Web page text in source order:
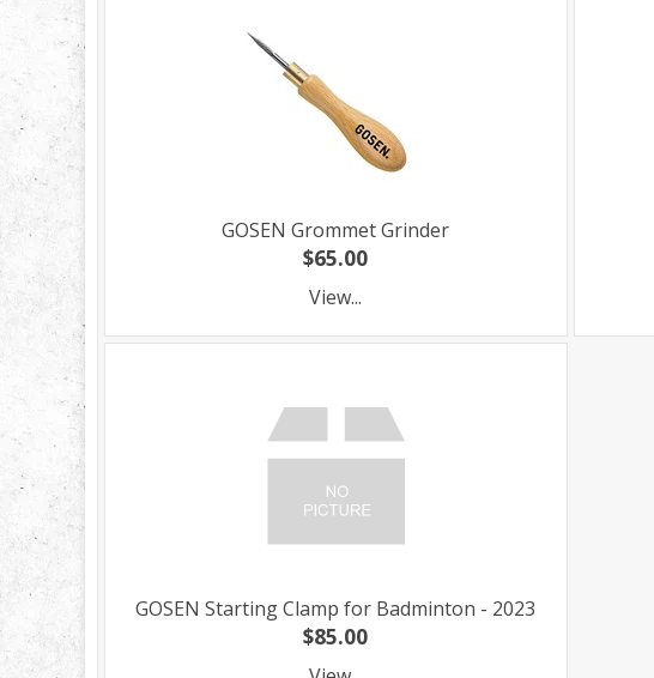
GOSEN Grommet Grinder
$65.00
View...
GOSEN Starting Clamp for Badminton - 2023
$85.00